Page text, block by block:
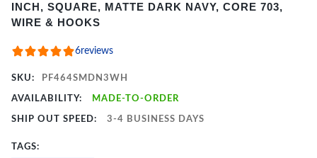
of
INCH, SQUARE, MATTE DARK NAVY, CORE 703,
WIRE & HOOKS
6reviews
SKU: PF464SMDN3WH
AVAILABILITY: MADE-TO-ORDER
SHIP OUT SPEED: 3-4 BUSINESS DAYS
TAGS: